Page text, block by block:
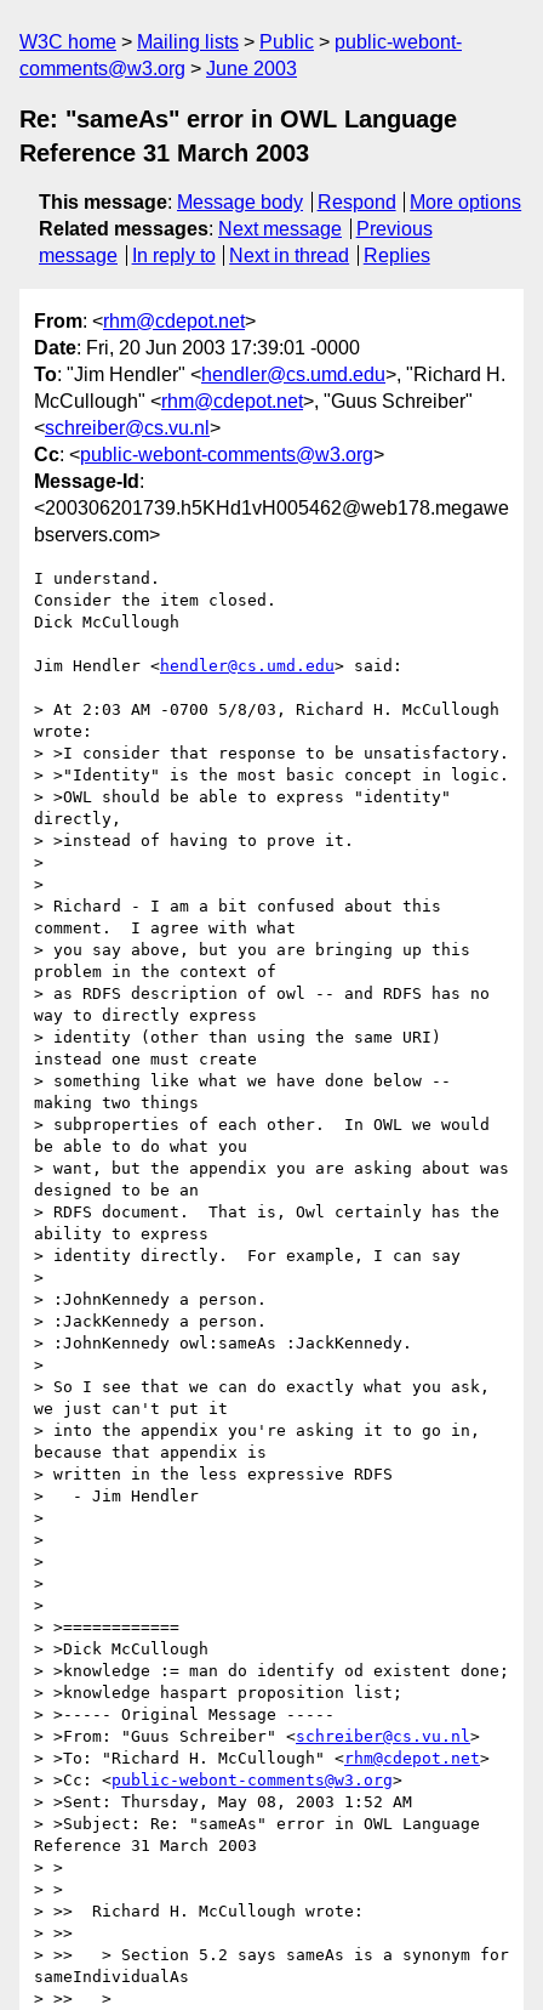
W3C home Mailing lists Public
public-webont-
comments@w3.org
June 2003
Re: "sameAs" error in OWL Language
Reference 31 March 2003
This message: Message body Respond
More options
Related messages: Next message
Previous
message
In reply to Next in thread Replies
From: <rhm@cdepot.net>
Date: Fri, 20 Jun 2003 17:39:01 -0000
To: "Jim Hendler" <hendler@cs.umd.edu>, "Richard H.
McCullough" <rhm@cdepot.net>, "Guus Schreiber"
<schreiber@cs.vu.nl >
Cc: <public-webont-comments@w3.org>
Message-Id :
<200306201739.h5KHd1vH005462@web178.megawe
bservers.com>
I understand.
Consider the item closed.
Dick McCullough
Jim Hendler <hendler@cs.umd.edu> said:
> At 2:03 AM -0700 5/8/03, Richard H. McCullough
wrote:
> >I consider that response to be unsatisfactory.
> >"Identity" is the most basic concept in logic.
> >OWL should be able to express "identity"
directly,
> >instead of having to prove it.
>
>
> Richard - I am a bit confused about this
comment.  I agree with what
> you say above, but you are bringing up this
problem in the context of
> as RDFS description of owl -- and RDFS has no
way to directly express
> identity (other than using the same URI)
instead one must create
> something like what we have done below --
making two things
> subproperties of each other.  In OWL we would
be able to do what you
> want, but the appendix you are asking about was
designed to be an
> RDFS document.  That is, Owl certainly has the
ability to express
> identity directly.  For example, I can say
>
> :JohnKennedy a person.
> :JackKennedy a person.
> :JohnKennedy owl:sameAs :JackKennedy.
>
> So I see that we can do exactly what you ask,
we just can't put it
> into the appendix you're asking it to go in,
because that appendix is
> written in the less expressive RDFS
>   - Jim Hendler
>
>
>
>
>
> >============
> >Dick McCullough
> >knowledge := man do identify od existent done;
> >knowledge haspart proposition list;
> >----- Original Message -----
> >From: "Guus Schreiber" <schreiber@cs.vu.nl>
> >To: "Richard H. McCullough" <rhm@cdepot.net>
> >Cc: <public-webont-comments@w3.org>
> >Sent: Thursday, May 08, 2003 1:52 AM
> >Subject: Re: "sameAs" error in OWL Language
Reference 31 March 2003
> >
> >
> >>  Richard H. McCullough wrote:
> >>
> >>   > Section 5.2 says sameAs is a synonym for
sameIndividualAs
> >>   >